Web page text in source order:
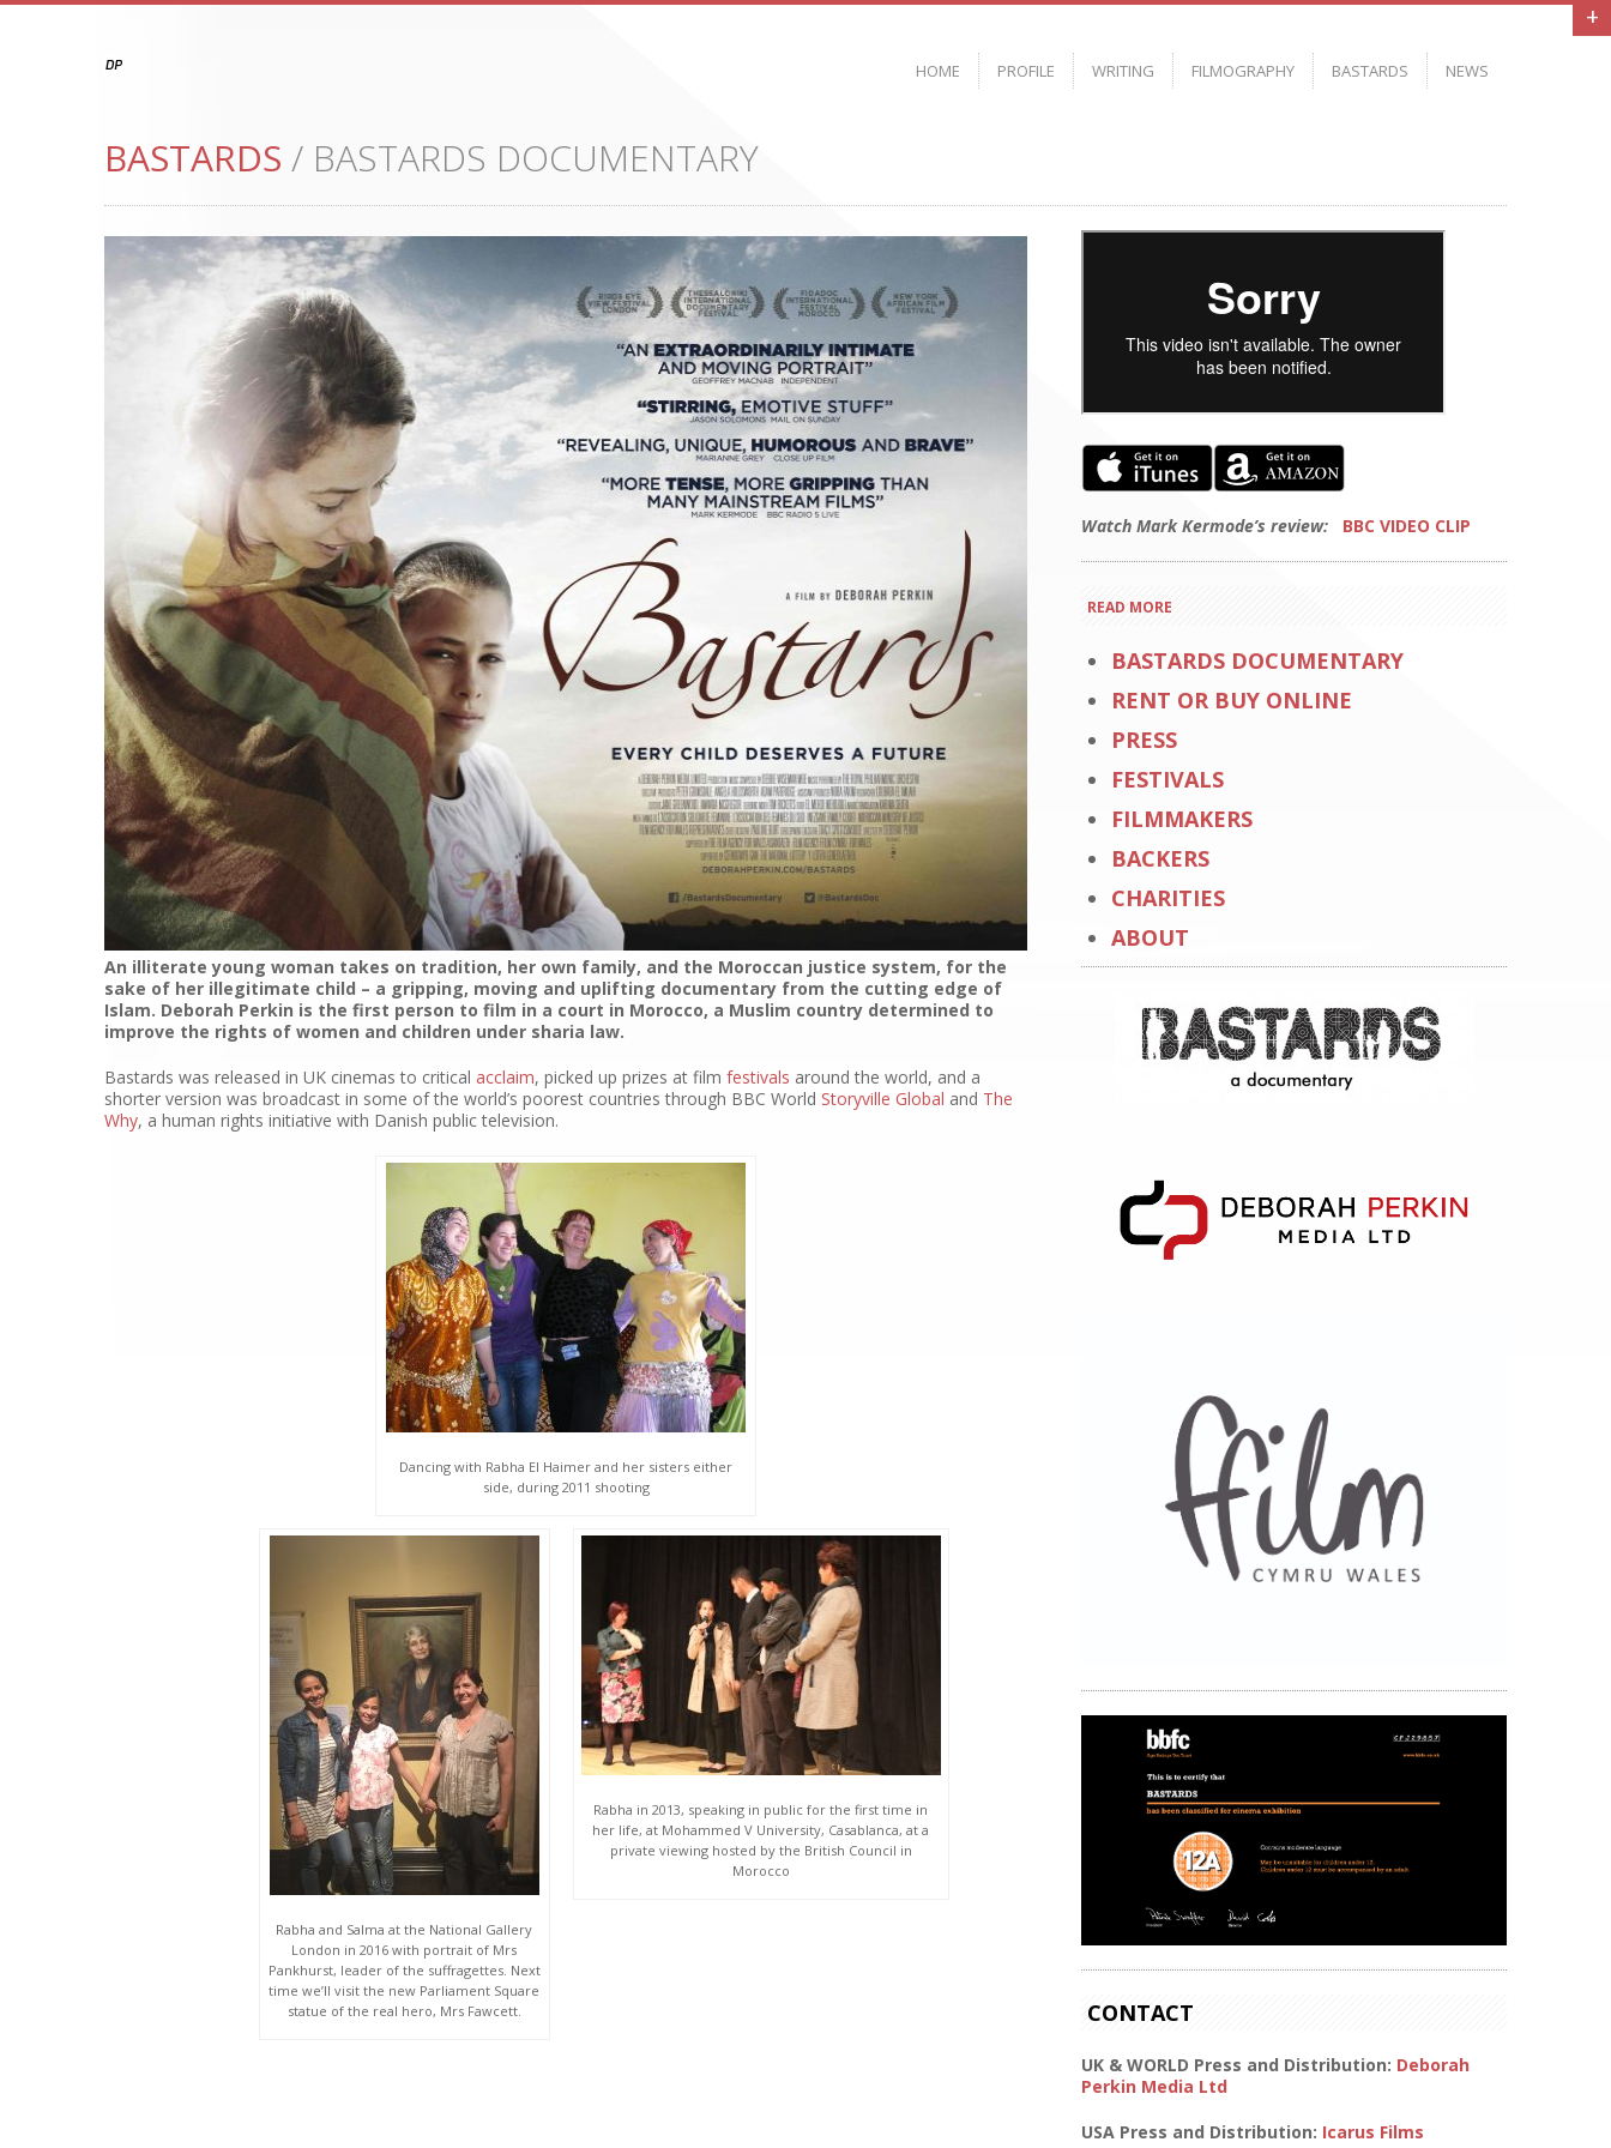
+
HOME PROFILE WRITING FILMOGRAPHY BASTARDS NEWS
BASTARDS / BASTARDS DOCUMENTARY
An illiterate young woman takes on tradition, her own family, and the Moroccan justice system, for the
sake of her illegitimate child – a gripping, moving and uplifting documentary from the cutting edge of
Islam. Deborah Perkin is the first person to film in a court in Morocco, a Muslim country determined to
improve the rights of women and children under sharia law.
Bastards was released in UK cinemas to critical acclaim, picked up prizes at film festivals around the world, and a
shorter version was broadcast in some of the world’s poorest countries through BBC World Storyville Global and The
Why, a human rights initiative with Danish public television.
Dancing with Rabha El Haimer and her sisters either
side, during 2011 shooting
Rabha and Salma at the National Gallery
London in 2016 with portrait of Mrs
Pankhurst, leader of the suffragettes. Next
time we’ll visit the new Parliament Square
statue of the real hero, Mrs Fawcett.
Rabha in 2013, speaking in public for the first time in
her life, at Mohammed V University, Casablanca, at a
private viewing hosted by the British Council in
Morocco
Watch Mark Kermode’s review: BBC VIDEO CLIP
READ MORE
BASTARDS DOCUMENTARY
RENT OR BUY ONLINE
PRESS
FESTIVALS
FILMMAKERS
BACKERS
CHARITIES
ABOUT
CONTACT
UK & WORLD Press and Distribution: Deborah
Perkin Media Ltd
USA Press and Distribution: Icarus Films